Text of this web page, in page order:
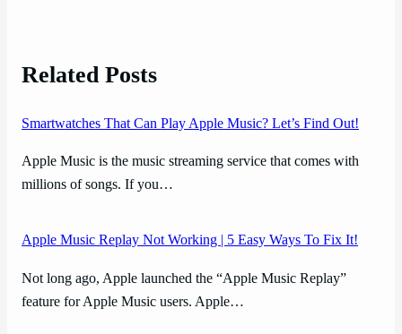
Related Posts
Smartwatches That Can Play Apple Music? Let’s Find Out!
Apple Music is the music streaming service that comes with
millions of songs. If you…
Apple Music Replay Not Working | 5 Easy Ways To Fix It!
Not long ago, Apple launched the “Apple Music Replay”
feature for Apple Music users. Apple…